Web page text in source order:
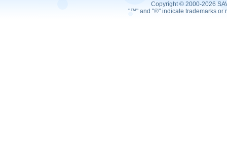
Copyright © 2000-2026
"™" and "®" indicate trademarks or